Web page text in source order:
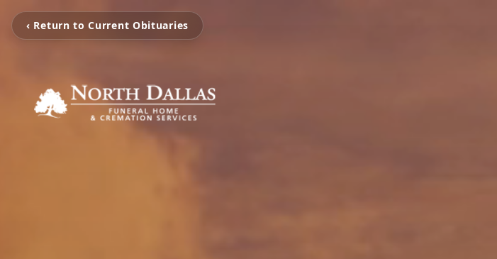
‹ Return to Current Obituaries